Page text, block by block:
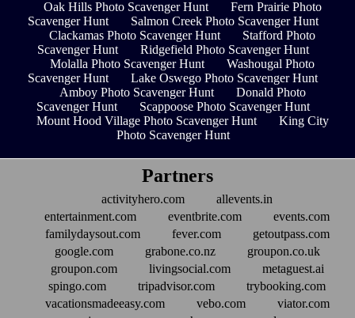
Oak Hills Photo Scavenger Hunt
Fern Prairie Photo
Scavenger Hunt
Salmon Creek Photo Scavenger Hunt
Clackamas Photo Scavenger Hunt
Stafford Photo
Scavenger Hunt
Ridgefield Photo Scavenger Hunt
Molalla Photo Scavenger Hunt
Washougal Photo
Scavenger Hunt
Lake Oswego Photo Scavenger Hunt
Amboy Photo Scavenger Hunt
Donald Photo
Scavenger Hunt
Scappoose Photo Scavenger Hunt
Mount Hood Village Photo Scavenger Hunt
King City
Photo Scavenger Hunt
Partners
activityhero.com
allevents.in
entertainment.com
eventbrite.com
events.com
familydaysout.com
fever.com
getoutpass.com
google.com
grabone.co.nz
groupon.co.uk
groupon.com
livingsocial.com
metaguest.ai
spingo.com
tripadvisor.com
trybooking.com
vacationsmadeeasy.com
vebo.com
viator.com